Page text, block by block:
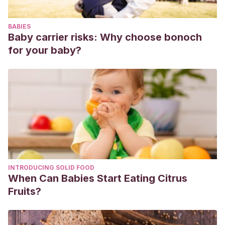
derivadas de una deficiencia auditiva. Generalitat
Valenciana.
BABIES
Baby carrier risks: Why choose bonoch
for your baby?
INTRODUCING SOLID FOOD
When Can Babies Start Eating Citrus
Fruits?